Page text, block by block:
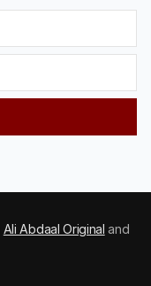
Ali Abdaal Original and